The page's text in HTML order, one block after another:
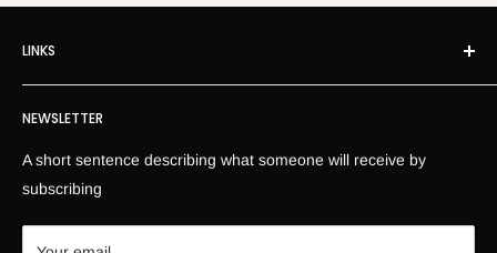
LINKS
Own Imprint
Information
News
Return Information
NEWSLETTER
A short sentence describing what someone will receive by
subscribing